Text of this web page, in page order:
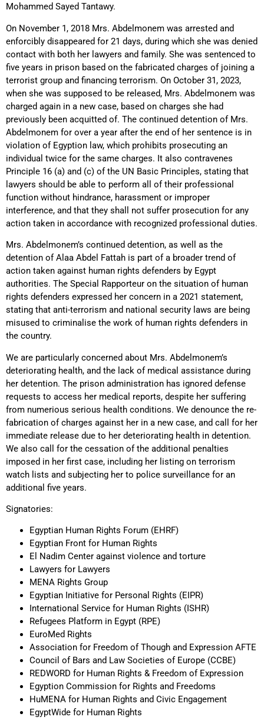
Mohammed Sayed Tantawy.
On November 1, 2018 Mrs. Abdelmonem was arrested and
enforcibly disappeared for 21 days, during which she was denied
contact with both her lawyers and family. She was sentenced to
five years in prison based on the fabricated charges of joining a
terrorist group and financing terrorism. On October 31, 2023,
when she was supposed to be released, Mrs. Abdelmonem was
charged again in a new case, based on charges she had
previously been acquitted of. The continued detention of Mrs.
Abdelmonem for over a year after the end of her sentence is in
violation of Egyption law, which prohibits prosecuting an
individual twice for the same charges. It also contravenes
Principle 16 (a) and (c) of the UN Basic Principles, stating that
lawyers should be able to perform all of their professional
function without hindrance, harassment or improper
interference, and that they shall not suffer prosecution for any
action taken in accordance with recognized professional duties.
Mrs. Abdelmonem’s continued detention, as well as the
detention of Alaa Abdel Fattah is part of a broader trend of
action taken against human rights defenders by Egypt
authorities. The Special Rapporteur on the situation of human
rights defenders expressed her concern in a 2021 statement,
stating that anti-terrorism and national security laws are being
misused to criminalise the work of human rights defenders in
the country.
We are particularly concerned about Mrs. Abdelmonem’s
deteriorating health, and the lack of medical assistance during
her detention. The prison administration has ignored defense
requests to access her medical reports, despite her suffering
from numerious serious health conditions. We denounce the re-
fabrication of charges against her in a new case, and call for her
immediate release due to her deteriorating health in detention.
We also call for the cessation of the additional penalties
imposed in her first case, including her listing on terrorism
watch lists and subjecting her to police surveillance for an
additional five years.
Signatories:
Egyptian Human Rights Forum (EHRF)
Egyptian Front for Human Rights
El Nadim Center against violence and torture
Lawyers for Lawyers
MENA Rights Group
Egyptian Initiative for Personal Rights (EIPR)
International Service for Human Rights (ISHR)
Refugees Platform in Egypt (RPE)
EuroMed Rights
Association for Freedom of Though and Expression AFTE
Council of Bars and Law Societies of Europe (CCBE)
REDWORD for Human Rights & Freedom of Expression
Egyption Commission for Rights and Freedoms
HuMENA for Human Rights and Civic Engagement
EgyptWide for Human Rights